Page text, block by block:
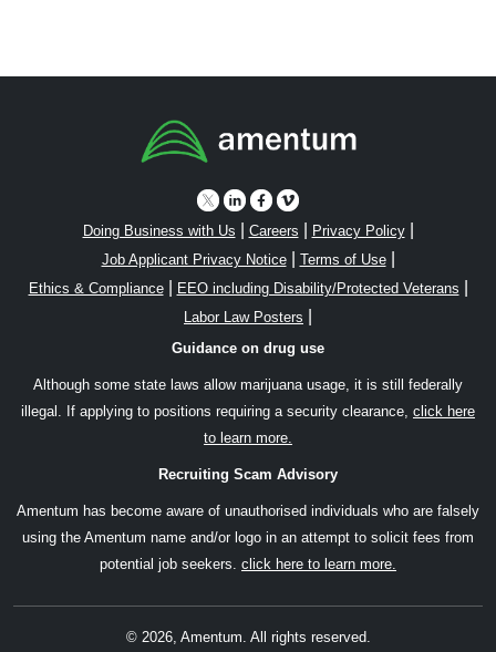
Doing Business with Us Careers Privacy Policy|
Job Applicant Privacy Notice| Terms of Use|
Ethics & Compliance| EEO including Disability/Protected Veterans
Labor Law Posters
Guidance on drug use
Although some state laws allow marijuana usage, it is still federally
illegal. If applying to positions requiring a security clearance, click here
to learn more.
Recruiting Scam Advisory
Amentum has become aware of unauthorised individuals who are falsely
using the Amentum name and/or logo in an attempt to solicit fees from
potential job seekers. click here to learn more.
© 2026, Amentum. All rights reserved.